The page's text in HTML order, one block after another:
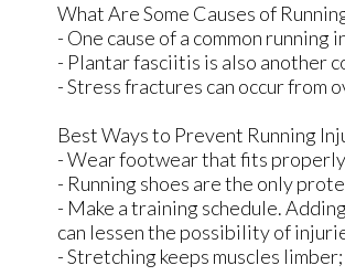
What Are Some Causes of
- One cause of a common
- Plantar fasciitis is also another
- Stress fractures can occur from
Best Ways to Prevent Running
- Wear footwear that fits
- Running shoes are the only
- Make a training schedule.
can lessen the possibility of
- Stretching keeps muscles